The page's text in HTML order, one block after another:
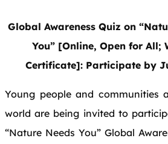
Global Awareness Quiz on
You” [Online, Open for All;
Certificate]: Participate by
Young people and communities
world are being invited to
“Nature Needs You” Global